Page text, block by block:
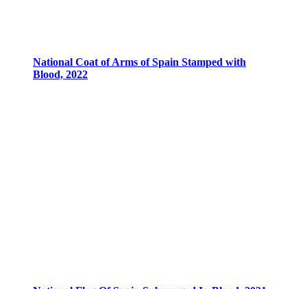
National Coat of Arms of Spain Stamped with
Blood, 2022